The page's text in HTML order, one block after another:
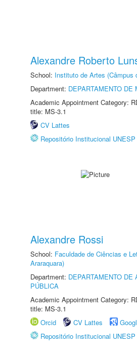
Alexandre Roberto
School: Instituto de Artes (Câmpus
Department: DEPARTAMENTO DE
Academic Appointment Category:
title: MS-3.1
CV Lattes
Repositório Institucional UNESP
Alexandre Rossi
School: Faculdade de Ciências e
Araraquara)
Department: DEPARTAMENTO DE
PÚBLICA
Academic Appointment Category:
title: MS-3.1
Orcid
CV Lattes
Repositório Institucional UNESP